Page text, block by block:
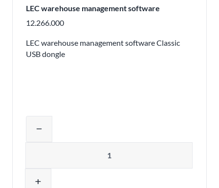
LEC warehouse management software
12.266.000
LEC warehouse management software Classic
USB dongle
remove
add